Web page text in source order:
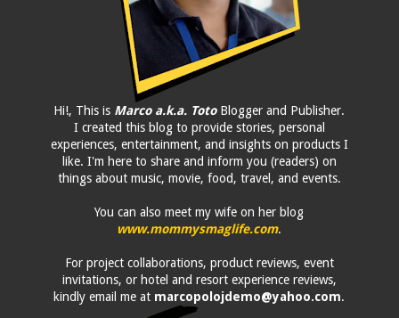
Hi!, This is Marco a.k.a. TotoBlogger and Publisher.
I created this blog to provide stories, personal
experiences, entertainment, and insights on products I
like. I'm here to share and inform you (readers) on
things about music, movie, food, travel, and events.
You can also meet my wife on her blog
www.mommysmaglife.com.
For project collaborations, product reviews, event
invitations, or hotel and resort experience reviews,
kindly email me at marcopolojdemo@yahoo.com.